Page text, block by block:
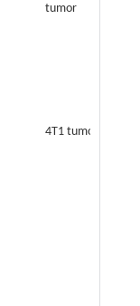
tumor
4T1 tumor